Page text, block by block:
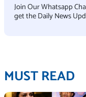
Join Our Whatsapp
get the Daily News
MUST READ